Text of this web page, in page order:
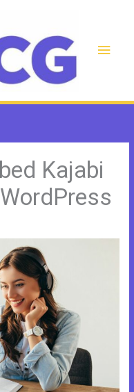
Main
Kajabi